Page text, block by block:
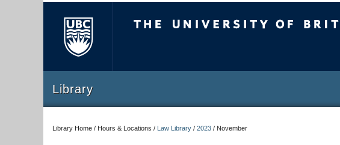
Library
Library Home / Hours & Locations / Law Library / 2023 / November